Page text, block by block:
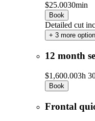
$25.0030min
Book
Detailed cut
+ 3 more
12 month
$1,600.003h
Book
Frontal